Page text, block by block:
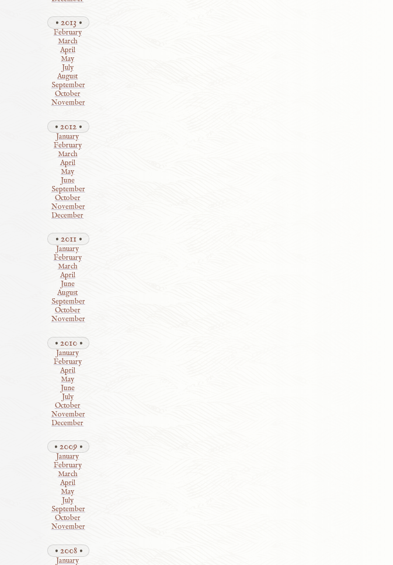
2013
February
March
April
May
July
August
September
October
November
2012
January
February
March
April
May
June
September
October
November
December
2011
January
February
March
April
June
August
September
October
November
2010
January
February
April
May
June
July
October
November
December
2009
January
February
March
April
May
July
September
October
November
2008
January